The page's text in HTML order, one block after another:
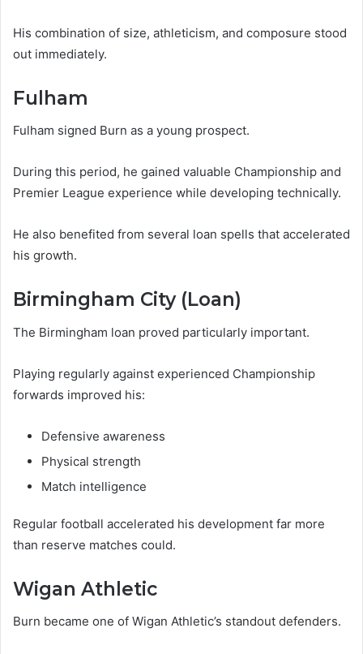
His combination of size, athleticism, and composure stood
out immediately.
Fulham
Fulham signed Burn as a young prospect.
During this period, he gained valuable Championship and
Premier League experience while developing technically.
He also benefited from several loan spells that accelerated
his growth.
Birmingham City (Loan)
The Birmingham loan proved particularly important.
Playing regularly against experienced Championship
forwards improved his:
Defensive awareness
Physical strength
Match intelligence
Regular football accelerated his development far more
than reserve matches could.
Wigan Athletic
Burn became one of Wigan Athletic’s standout defenders.